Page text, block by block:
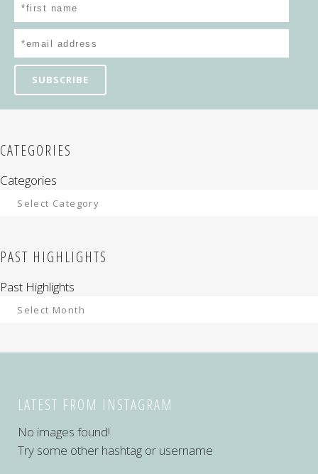
CATEGORIES
Categories
PAST HIGHLIGHTS
Past Highlights
LATEST FROM INSTAGRAM
No images found!
Try some other hashtag or username